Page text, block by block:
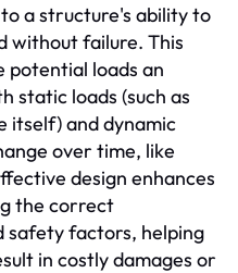
a structure's ability to
without failure. This
potential loads an
static loads (such as
itself) and dynamic
over time, like
design enhances
the correct
safety factors, helping
in costly damages or